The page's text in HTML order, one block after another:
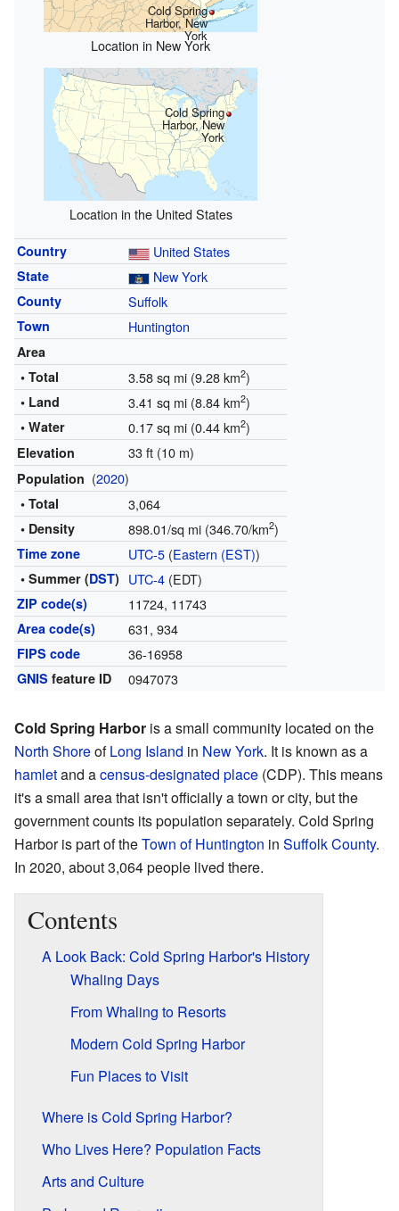
Cold Spring
Harbor, New
York
Location in New York
Cold Spring
Harbor, New
York
Location in the United States
Country United States
State New York
County Suffolk
Town Huntington
Area
• Total
3.58 sq mi (9.28 km2)
• Land 3.41 sq mi (8.84 km2)
• Water 0.17 sq mi (0.44 km2)
Elevation 33 ft (10 m)
Population (2020)
• Total 3,064
• Density 898.01/sq mi (346.70/km2)
Time zone UTC-5(Eastern (EST))
• Summer (DST) UTC-4(EDT)
ZIP code(s) 11724, 11743
Area code(s) 631, 934
FIPS code 36-16958
GNIS feature ID 0947073
Cold Spring Harbor is a small community located on the
North ShoreofLong Island in New York. It is known as a
hamletand acensus-designated place (CDP). This means
it's a small area that isn't officially a town or city, but the
government counts its population separately. Cold Spring
Harbor is part of theTown of Huntington in Suffolk County.
In 2020, about 3,064 people lived there.
Contents
A Look Back: Cold Spring Harbor's History
Whaling Days
From Whaling to Resorts
Modern Cold Spring Harbor
Fun Places to Visit
Where is Cold Spring Harbor?
Who Lives Here? Population Facts
Arts and Culture